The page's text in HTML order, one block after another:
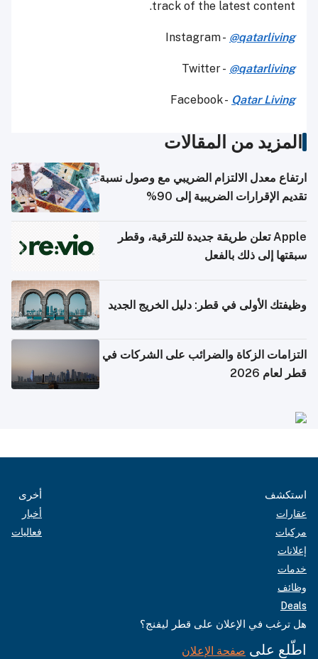
track of the latest content.
Instagram - @qatarliving
Twitter - @qatarliving
Facebook - Qatar Living
المزيد من المقالات
ارتفاع معدل الالتزام الضريبي مع وصول نسبة
تقديم الإقرارات الضريبية إلى 90%
Apple تعلن طريقة جديدة للترقية، وقطر
سبقتها إلى ذلك بالفعل
وظيفتك الأولى في قطر: دليل الخريج الجديد
التزامات الزكاة والضرائب على الشركات في
قطر لعام 2026
استكشف
عقارات
مركبات
إعلانات
خدمات
وظائف
Deals
أخرى
أخبار
فعاليات
هل ترغب في الإعلان على قطر ليفنج؟
اطّلع على صفحة الإعلان